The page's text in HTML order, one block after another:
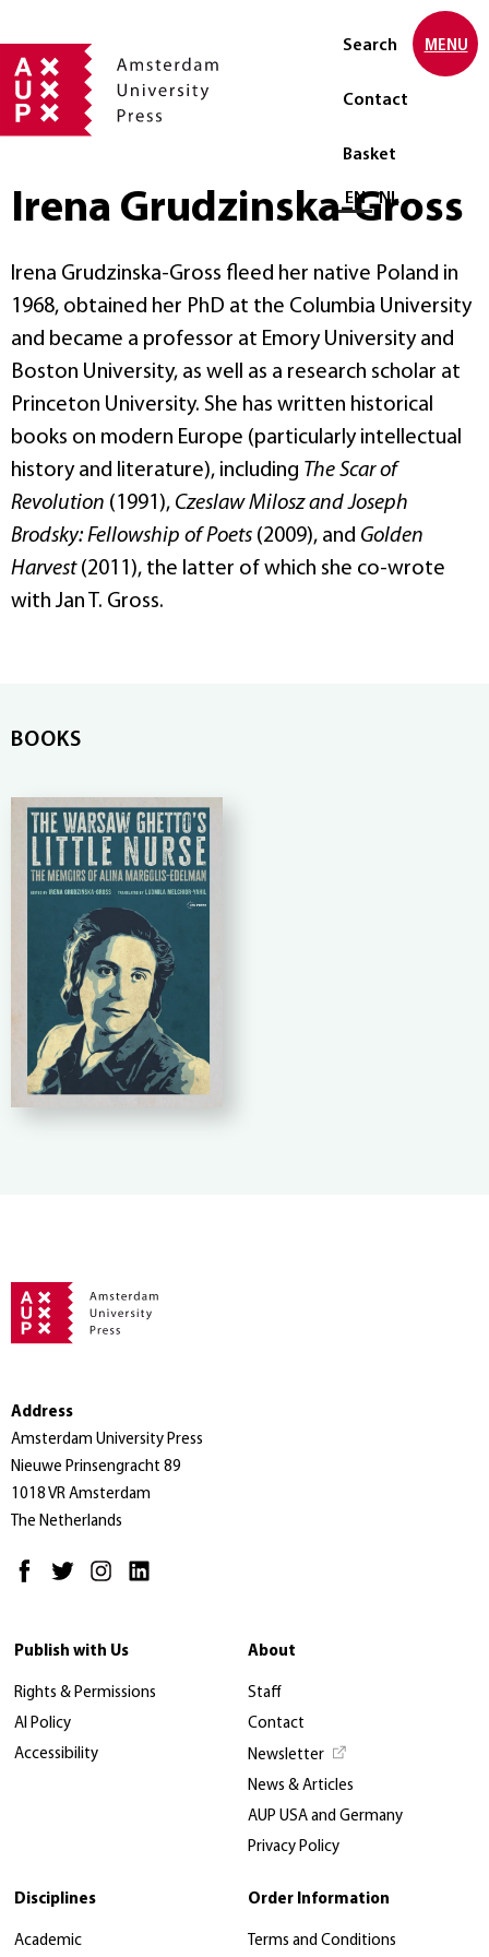
Search
Contact
Basket
Select language
EN NL
MENU
Irena Grudzinska-Gross
Irena Grudzinska-Gross fleed her native Poland in
1968, obtained her PhD at the Columbia University
and became a professor at Emory University and
Boston University, as well as a research scholar at
Princeton University. She has written historical
books on modern Europe (particularly intellectual
history and literature), including The Scar of
Revolution (1991), Czeslaw Milosz and Joseph
Brodsky: Fellowship of Poets (2009), and Golden
Harvest(2011), the latter of which she co-wrote
with Jan T. Gross.
BOOKS
Address
Amsterdam University Press
Nieuwe Prinsengracht 89
1018 VR Amsterdam
The Netherlands
Publish with Us
Rights & Permissions
AI Policy
Accessibility
About
Staff
Contact
Newsletter
News & Articles
AUP USA and Germany
Privacy Policy
Disciplines
Academic
Order Information
Terms and Conditions